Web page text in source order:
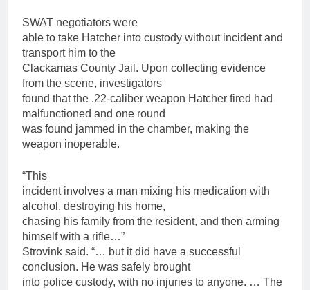
SWAT negotiators were
able to take Hatcher into custody without incident and
transport him to the
Clackamas County Jail. Upon collecting evidence
from the scene, investigators
found that the .22-caliber weapon Hatcher fired had
malfunctioned and one round
was found jammed in the chamber, making the
weapon inoperable.
“This
incident involves a man mixing his medication with
alcohol, destroying his home,
chasing his family from the resident, and then arming
himself with a rifle…”
Strovink said. “… but it did have a successful
conclusion. He was safely brought
into police custody, with no injuries to anyone. … The